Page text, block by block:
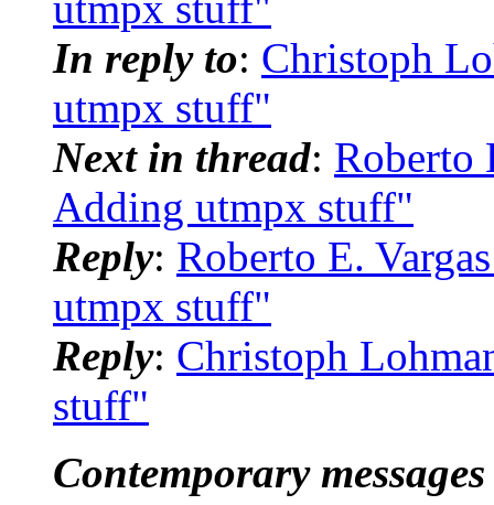
In reply to: Christoph
utmpx stuff"
Next in thread: Roberto
Adding utmpx stuff"
Reply: Roberto E.
utmpx stuff"
Reply: Christoph
stuff"
Contemporary